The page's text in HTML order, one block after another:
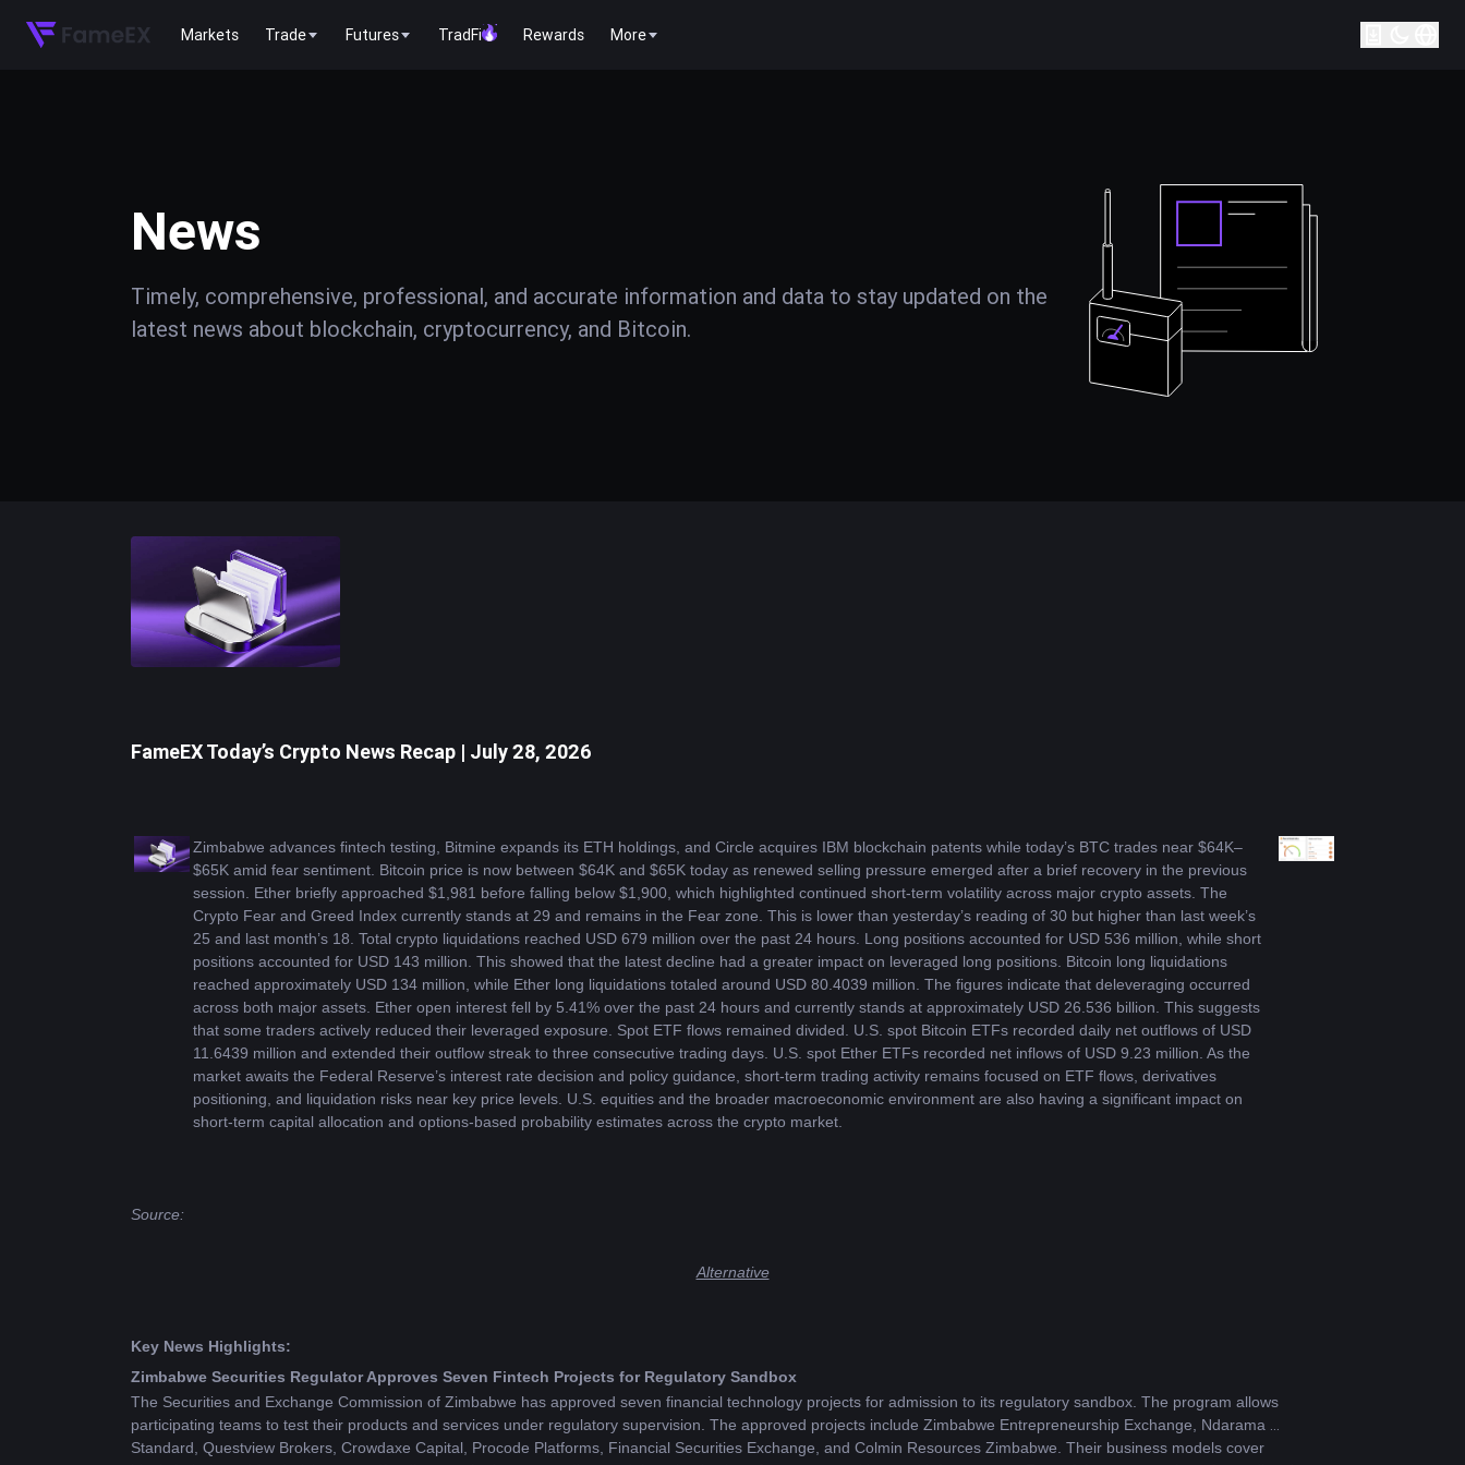
Markets Trade Futures TradFi Rewards More
News
Timely, comprehensive, professional, and accurate information and data to stay updated on the
latest news about blockchain, cryptocurrency, and Bitcoin.
FameEX Today’s Crypto News Recap | July 28, 2026
Zimbabwe advances fintech testing, Bitmine expands its ETH holdings, and Circle acquires IBM blockchain patents while today’s BTC trades near $64K–
$65K amid fear sentiment. Bitcoin price is now between $64K and $65K today as renewed selling pressure emerged after a brief recovery in the previous
session. Ether briefly approached $1,981 before falling below $1,900, which highlighted continued short-term volatility across major crypto assets. The
Crypto Fear and Greed Index currently stands at 29 and remains in the Fear zone. This is lower than yesterday’s reading of 30 but higher than last week’s
25 and last month’s 18. Total crypto liquidations reached USD 679 million over the past 24 hours. Long positions accounted for USD 536 million, while short
positions accounted for USD 143 million. This showed that the latest decline had a greater impact on leveraged long positions. Bitcoin long liquidations
reached approximately USD 134 million, while Ether long liquidations totaled around USD 80.4039 million. The figures indicate that deleveraging occurred
across both major assets. Ether open interest fell by 5.41% over the past 24 hours and currently stands at approximately USD 26.536 billion. This suggests
that some traders actively reduced their leveraged exposure. Spot ETF flows remained divided. U.S. spot Bitcoin ETFs recorded daily net outflows of USD
11.6439 million and extended their outflow streak to three consecutive trading days. U.S. spot Ether ETFs recorded net inflows of USD 9.23 million. As the
market awaits the Federal Reserve’s interest rate decision and policy guidance, short-term trading activity remains focused on ETF flows, derivatives
positioning, and liquidation risks near key price levels. U.S. equities and the broader macroeconomic environment are also having a significant impact on
short-term capital allocation and options-based probability estimates across the crypto market.
Source:
Alternative
Key News Highlights:
Zimbabwe Securities Regulator Approves Seven Fintech Projects for Regulatory Sandbox
The Securities and Exchange Commission of Zimbabwe has approved seven financial technology projects for admission to its regulatory sandbox. The program allows
participating teams to test their products and services under regulatory supervision. The approved projects include Zimbabwe Entrepreneurship Exchange, Ndarama
Standard, Questview Brokers, Crowdaxe Capital, Procode Platforms, Financial Securities Exchange, and Colmin Resources Zimbabwe. Their business models cover